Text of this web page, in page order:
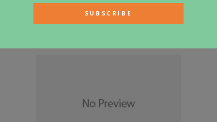
Featured Category